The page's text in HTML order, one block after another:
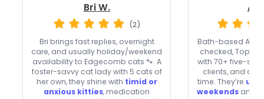
Bri W.
(2)
Bri brings fast replies, overnight
care, and usually holiday/weekend
availability to Edgecomb cats 🐾. A
foster-savvy cat lady with 5 cats of
her own, they shine with timid or
anxious kitties, medication
Bath-based
checked, Top
with 70+ five-star
clients, and a
time. They’re
weekends and